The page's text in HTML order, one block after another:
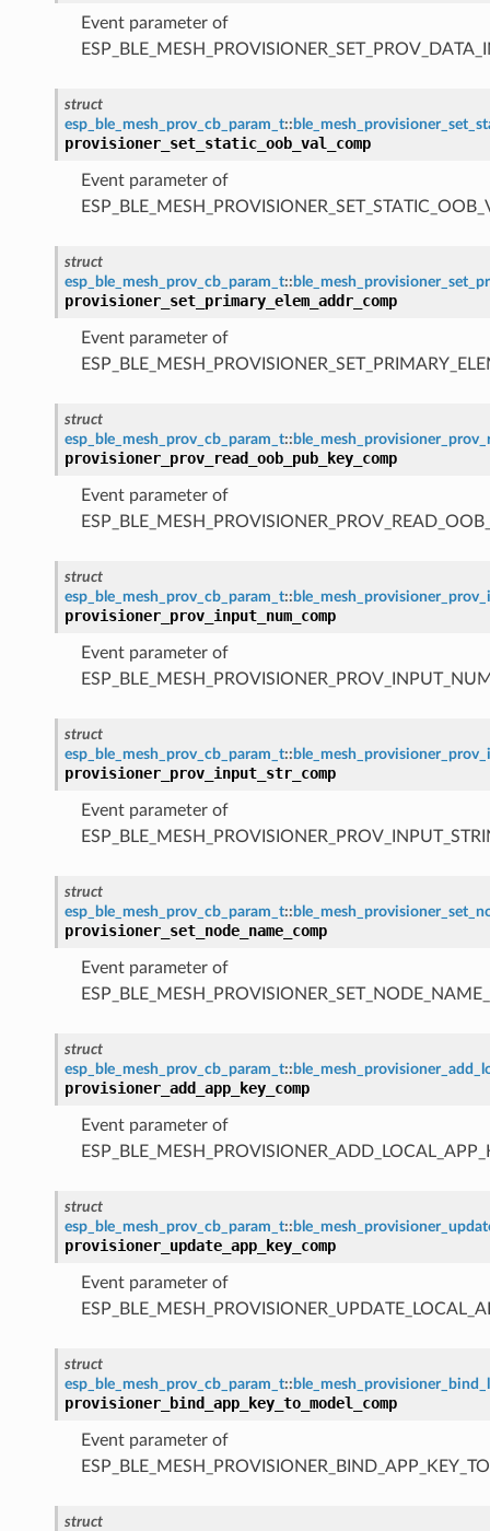
Event parameter of
struct
esp_ble_mesh_prov_cb_param_t::
provisioner_set_static_oob_val_comp
Event parameter of
struct
esp_ble_mesh_prov_cb_param_t::
provisioner_set_primary_elem_addr_comp
Event parameter of
struct
esp_ble_mesh_prov_cb_param_t::
provisioner_prov_read_oob_pub_key_comp
Event parameter of
struct
esp_ble_mesh_prov_cb_param_t::
provisioner_prov_input_num_comp
Event parameter of
struct
esp_ble_mesh_prov_cb_param_t::
provisioner_prov_input_str_comp
Event parameter of
struct
esp_ble_mesh_prov_cb_param_t::
provisioner_set_node_name_comp
Event parameter of
struct
esp_ble_mesh_prov_cb_param_t::
provisioner_add_app_key_comp
Event parameter of
struct
esp_ble_mesh_prov_cb_param_t::
provisioner_update_app_key_comp
Event parameter of
struct
esp_ble_mesh_prov_cb_param_t::
provisioner_bind_app_key_to_model_comp
Event parameter of
struct